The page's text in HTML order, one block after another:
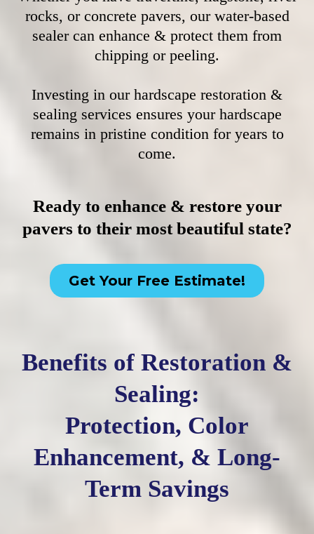
rocks, or concrete pavers, our water-based
sealer can enhance & protect them from
chipping or peeling.
Investing in our hardscape restoration &
sealing services ensures your hardscape
remains in pristine condition for years to
come.
Ready to enhance & restore your
pavers to their most beautiful state?
Get Your Free Estimate!
Benefits of Restoration &
Sealing:
Protection, Color
Enhancement, & Long-
Term Savings